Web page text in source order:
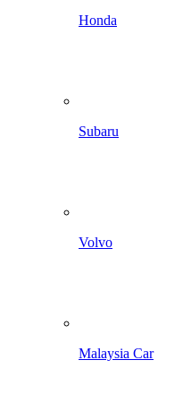
Honda
Subaru
Volvo
Malaysia Car